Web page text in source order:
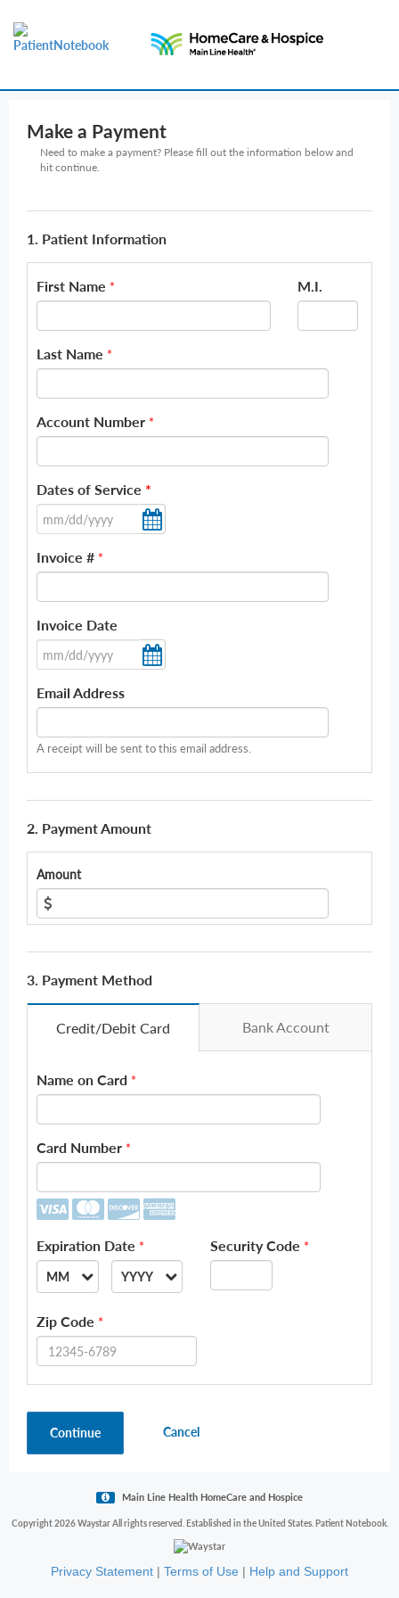
Make a Payment
Need to make a payment? Please fill out the information below and
hit continue.
1. Patient Information
First Name * M.I.
Last Name *
Account Number *
Dates of Service *
Invoice # *
Invoice Date
Email Address
A receipt will be sent to this email address.
2. Payment Amount
Amount
3. Payment Method
Credit/Debit Card Bank Account
Name on Card *
Card Number *
Expiration Date *
MM
01
04
07
YYYY
2026
2031
2032
Security Code *
Zip Code *
Continue Cancel
Main Line Health HomeCare and Hospice
Copyright 2026 Waystar All rights reserved. Established in the United States. Patient Notebook.
Privacy Statement | Terms of Use | Help and Support